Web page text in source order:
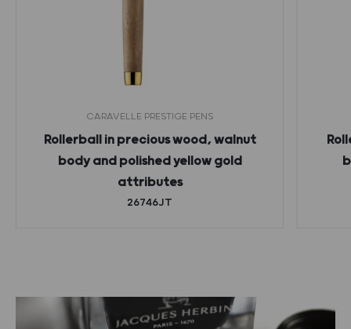
CARAVELLE PRESTIGE PENS
Rollerball in precious wood, walnut
body and polished yellow gold
attributes
26746JT